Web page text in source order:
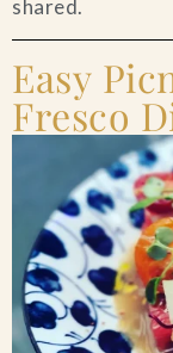
FAQs
shared.
Easy
Fresco